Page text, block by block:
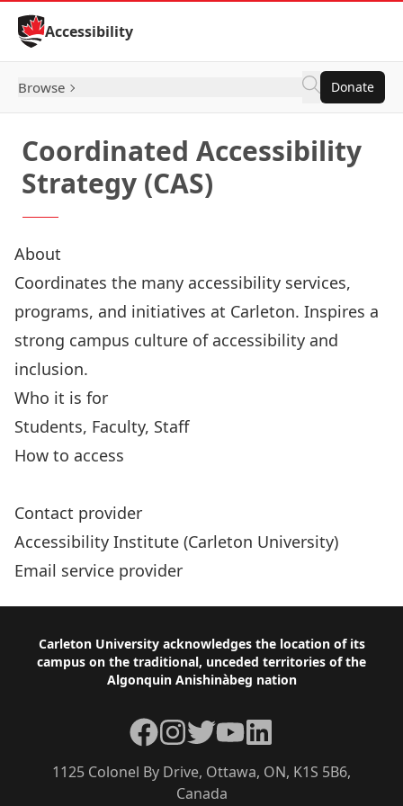
Skip to Content
Accessibility
Browse Donate
Coordinated Accessibility
Strategy (CAS)
About
Coordinates the many accessibility services,
programs, and initiatives at Carleton. Inspires a
strong campus culture of accessibility and
inclusion.
Who it is for
Students, Faculty, Staff
How to access
Contact provider
Accessibility Institute (Carleton University)
Email service provider
Footer
Carleton University acknowledges the location of its
campus on the traditional, unceded territories of the
Algonquin Anishinàbeg nation
1125 Colonel By Drive, Ottawa, ON, K1S 5B6,
Canada
Facebook
Instagram
TwitterYouTubeLinkedIn